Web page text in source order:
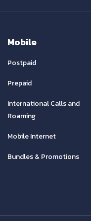
Mobile
Postpaid
Prepaid
International Calls and
Roaming
Mobile Internet
Bundles & Promotions